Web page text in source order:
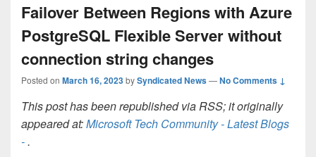
Failover Between Regions with Azure
PostgreSQL Flexible Server without
connection string changes
Posted on March 16, 2023bySyndicated News—No Comments ↓
This post has been republished via RSS; it originally
appeared at:Microsoft Tech Community - Latest Blogs
-.